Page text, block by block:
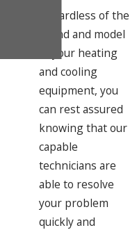
Regardless of the
brand and model
of your heating
and cooling
equipment, you
can rest assured
knowing that our
capable
technicians are
able to resolve
your problem
quickly and